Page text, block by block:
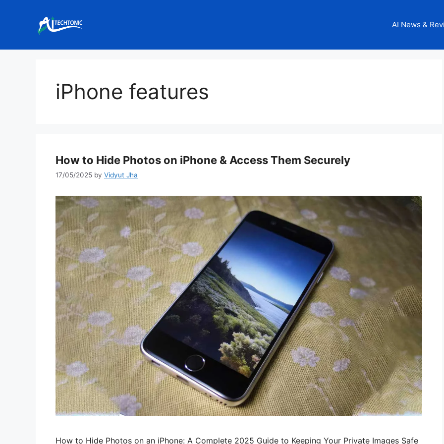
AI News &
iPhone features
How to Hide Photos on iPhone & Access Them Securely
17/05/2025 by Vidyut Jha
How to Hide Photos on an iPhone: A Complete 2025 Guide to Keeping Your Private Images Safe